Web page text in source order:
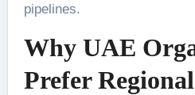
pipelines.
Why UAE
Prefer